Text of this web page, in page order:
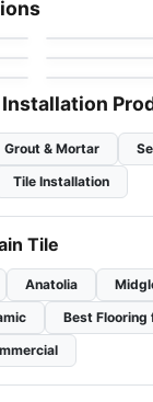
by Ciot Tiles
Vogue
by Ciot Tiles
Grout & Mortar
Tile Installation
Tile
Anatolia
Best Flooring